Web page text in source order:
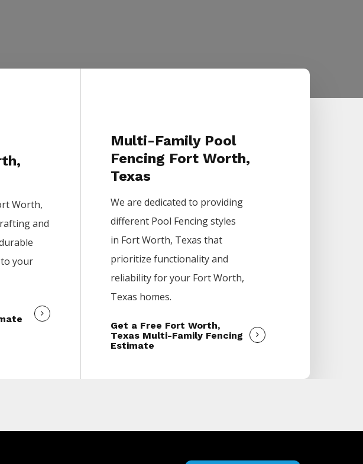
Worth,
and
your
Multi-Family Pool
Fencing Fort Worth,
Texas
We are dedicated to providing
different Pool Fencingstyles
in Fort Worth, Texas that
prioritize functionality and
reliability for your Fort Worth,
Texas homes.
Get a Free Fort Worth,
Texas Multi-Family Fencing
Estimate